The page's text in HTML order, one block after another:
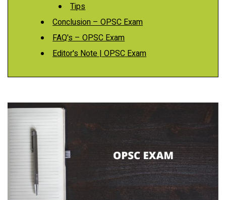
Tips
Conclusion – OPSC Exam
FAQ's – OPSC Exam
Editor's Note | OPSC Exam